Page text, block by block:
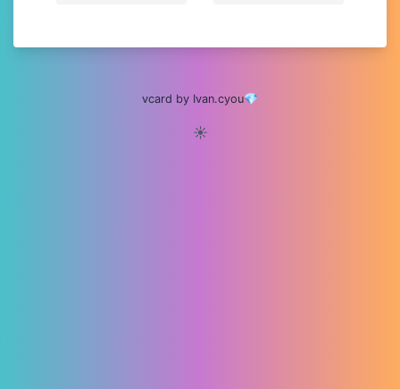
vcard by Ivan.cyou💎
☀️